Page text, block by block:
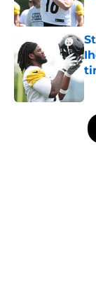
5 related articles